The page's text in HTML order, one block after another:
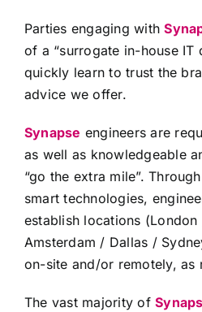
Parties engaging with
of a “surrogate in-house IT
quickly learn to trust the
advice we offer.
Synapse engineers are
as well as knowledgeable
“go the extra mile”.
smart technologies,
establish locations
Amsterdam / Dallas /
on-site and/or remotely, as
The vast majority of